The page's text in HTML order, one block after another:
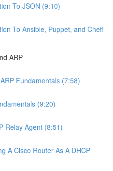
To JSON (9:10)
To Ansible, Puppet, and Chef!
ARP
Fundamentals (7:58)
(9:20)
Relay Agent (8:51)
A Cisco Router As A DHCP